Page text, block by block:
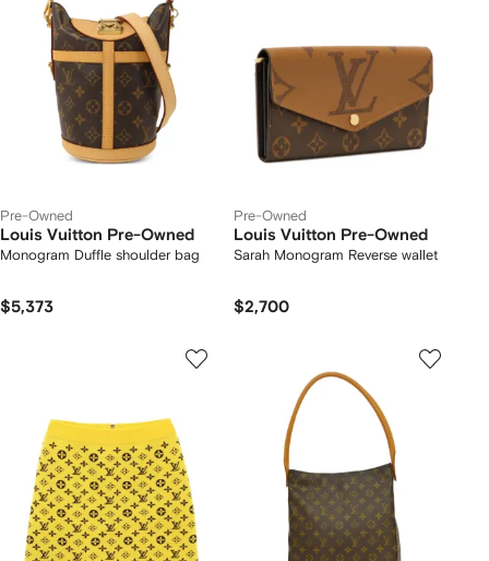
Pre-Owned
Louis Vuitton Pre-Owned
Monogram Duffle shoulder bag
$5,373
Pre-Owned
Louis Vuitton Pre-Owned
Sarah Monogram Reverse wallet
$2,700